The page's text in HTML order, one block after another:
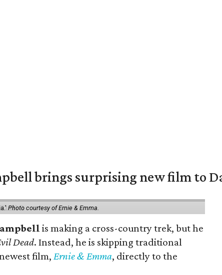
brings surprising new film to
Photo courtesy of Ernie & Emma.
is making a cross-country trek, but he
Dead. Instead, he is skipping traditional
film,Ernie & Emma, directly to the